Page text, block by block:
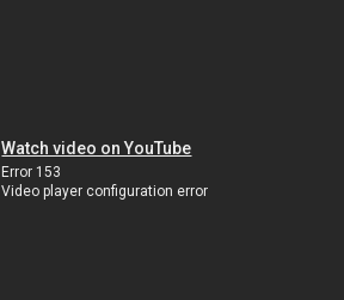
Watch video on YouTube
Error 153
Video player configuration error